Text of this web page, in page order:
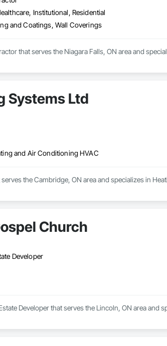
Institutional, Residential
and Coatings, Wall Coverings
that serves the Niagara Falls, ON area and
Systems Ltd
and Air Conditioning HVAC
the Cambridge, ON area and specializes in
Church
Developer
Developer that serves the Lincoln, ON area and